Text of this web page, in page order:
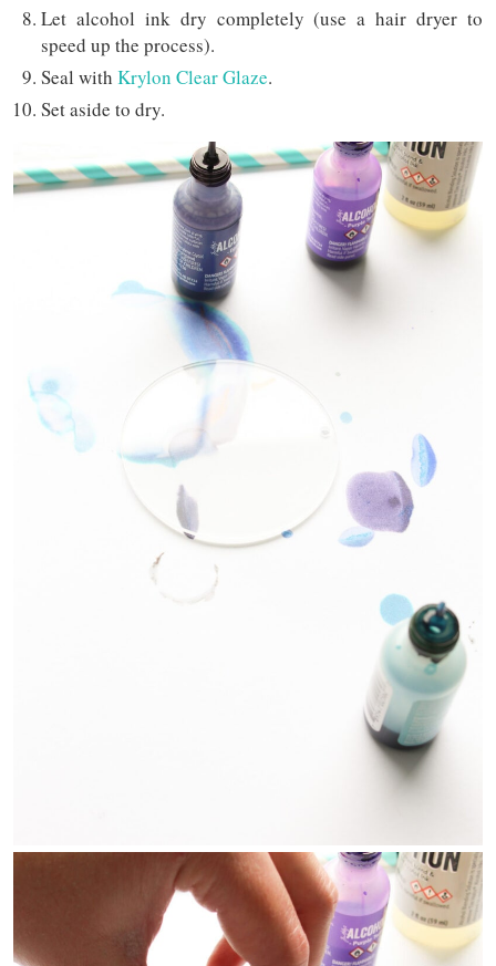
Let alcohol ink dry completely (use a hair dryer to
speed up the process).
Seal with Krylon Clear Glaze.
Set aside to dry.